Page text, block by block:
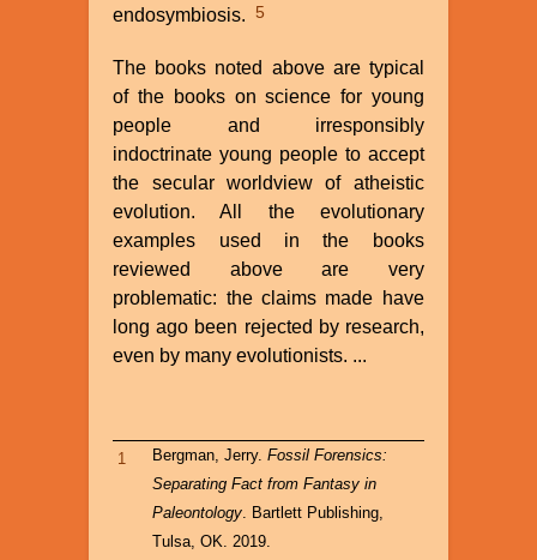
endosymbiosis. 5
The books noted above are typical
of the books on science for young
people and irresponsibly
indoctrinate young people to accept
the secular worldview of atheistic
evolution. All the evolutionary
examples used in the books
reviewed above are very
problematic: the claims made have
long ago been rejected by research,
even by many evolutionists. ...
1 Bergman, Jerry. Fossil Forensics:
Separating Fact from Fantasy in
Paleontology. Bartlett Publishing,
Tulsa, OK. 2019.